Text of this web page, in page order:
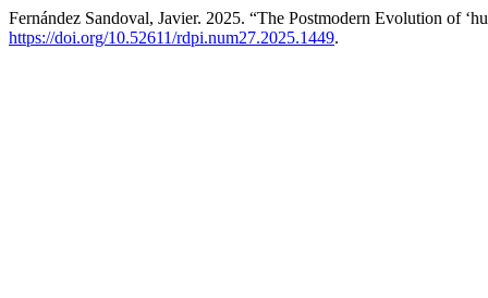
Fernández Sandoval, Javier. 2025. “The Postmodern Evolution of
https://doi.org/10.52611/rdpi.num27.2025.1449.